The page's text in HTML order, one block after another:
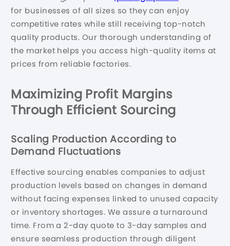
for businesses of all sizes so they can enjoy
competitive rates while still receiving top-notch
quality products. Our thorough understanding of
the market helps you access high-quality items at
prices from reliable factories.
Maximizing Profit Margins
Through Efficient Sourcing
Scaling Production According to
Demand Fluctuations
Effective sourcing enables companies to adjust
production levels based on changes in demand
without facing expenses linked to unused capacity
or inventory shortages. We assure a turnaround
time. From a 2-day quote to 3-day samples and
ensure seamless production through diligent